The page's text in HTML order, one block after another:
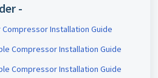
-
Compressor Installation Guide
Compressor Installation Guide
Compressor Installation Guide